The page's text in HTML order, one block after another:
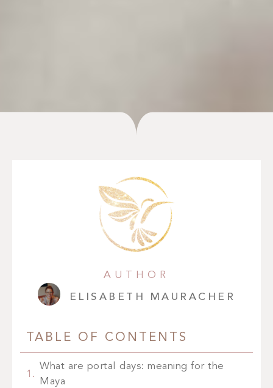
AUTHOR
ELISABETH MAURACHER
TABLE OF CONTENTS
What are portal days: meaning for the
Maya